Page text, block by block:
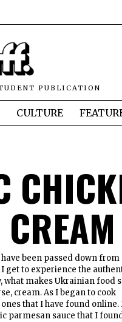
PUBLICATION
CULTURE
been passed down
get to experience the
what makes Ukrainian food
cream. As I began to cook
that I have found online.
parmesan sauce that I